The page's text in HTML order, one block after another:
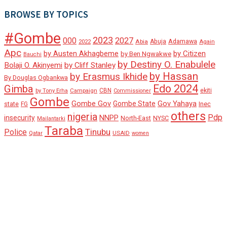
BROWSE BY TOPICS
#Gombe 000 2022 2023 2027 Abia Abuja Adamawa Again
Apc Bauchi by Austen Akhagbeme by Ben Ngwakwe by Citizen
Bolaji O. Akinyemi by Cliff Stanley by Destiny O. Enabulele
By Douglas Ogbankwa by Erasmus Ikhide by Hassan
Gimba by Tony Erha Campaign CBN Commissioner Edo 2024 ekiti
state FG Gombe Gombe Gov Gombe State Gov Yahaya Inec
insecurity Mailantarki nigeria NNPP North-East NYSC others Pdp
Police Qatar Taraba Tinubu USAID women